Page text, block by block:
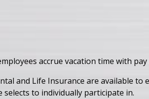
accrue vacation time with
and Life Insurance are available to
selects to individually participate in.